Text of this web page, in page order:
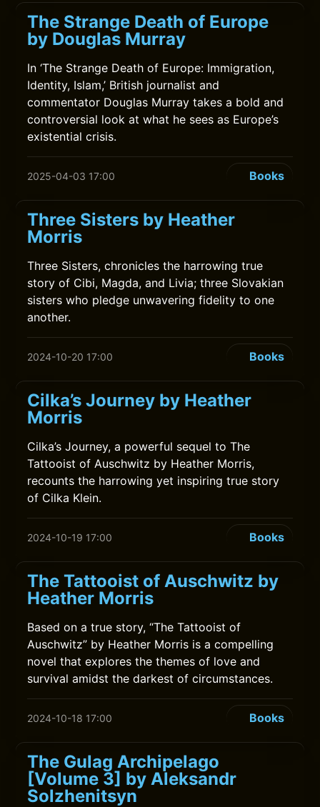
The Strange Death of Europe
by Douglas Murray
In ‘The Strange Death of Europe: Immigration,
Identity, Islam,’ British journalist and
commentator Douglas Murray takes a bold and
controversial look at what he sees as Europe’s
existential crisis.
2025-04-03 17:00 Books
Three Sisters by Heather
Morris
Three Sisters, chronicles the harrowing true
story of Cibi, Magda, and Livia; three Slovakian
sisters who pledge unwavering fidelity to one
another.
2024-10-20 17:00 Books
Cilka’s Journey by Heather
Morris
Cilka’s Journey, a powerful sequel to The
Tattooist of Auschwitz by Heather Morris,
recounts the harrowing yet inspiring true story
of Cilka Klein.
2024-10-19 17:00 Books
The Tattooist of Auschwitz by
Heather Morris
Based on a true story, “The Tattooist of
Auschwitz” by Heather Morris is a compelling
novel that explores the themes of love and
survival amidst the darkest of circumstances.
2024-10-18 17:00 Books
The Gulag Archipelago
[Volume 3] by Aleksandr
Solzhenitsyn